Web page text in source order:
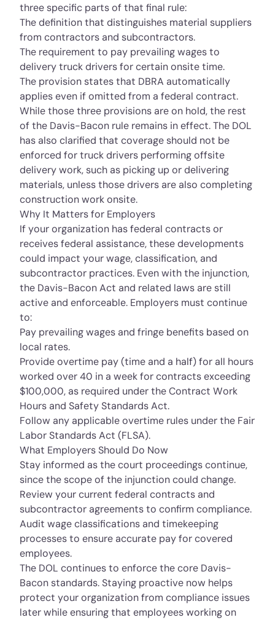
three specific parts of that final rule:
The definition that distinguishes material suppliers
from contractors and subcontractors.
The requirement to pay prevailing wages to
delivery truck drivers for certain onsite time.
The provision states that DBRA automatically
applies even if omitted from a federal contract.
While those three provisions are on hold, the rest
of the Davis-Bacon rule remains in effect. The DOL
has also clarified that coverage should not be
enforced for truck drivers performing offsite
delivery work, such as picking up or delivering
materials, unless those drivers are also completing
construction work onsite.
Why It Matters for Employers
If your organization has federal contracts or
receives federal assistance, these developments
could impact your wage, classification, and
subcontractor practices. Even with the injunction,
the Davis-Bacon Act and related laws are still
active and enforceable. Employers must continue
to:
Pay prevailing wages and fringe benefits based on
local rates.
Provide overtime pay (time and a half) for all hours
worked over 40 in a week for contracts exceeding
$100,000, as required under theContract Work
Hours and Safety Standards Act.
Follow any applicable overtime rules under the Fair
Labor Standards Act (FLSA).
What Employers Should Do Now
Stay informed as the court proceedings continue,
since the scope of the injunction could change.
Review your current federal contracts and
subcontractor agreements to confirm compliance.
Audit wage classifications and timekeeping
processes to ensure accurate pay for covered
employees.
The DOL continues to enforce the core Davis-
Bacon standards. Staying proactive now helps
protect your organization from compliance issues
later while ensuring that employees working on